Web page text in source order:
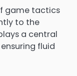
game tactics
to the
a central
fluid